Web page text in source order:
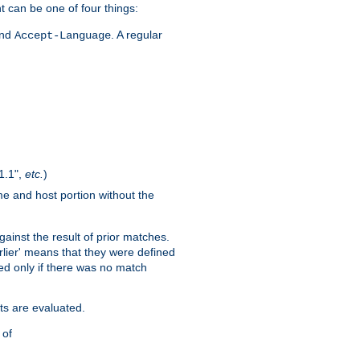
can be one of four things:
Accept-Language . A regular
etc. )
and host portion without the
the result of prior matches.
means that they were defined
only if there was no match
are evaluated.
of